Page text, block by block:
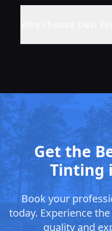
Get the
Tinting
Book your
today. Experience
quality and